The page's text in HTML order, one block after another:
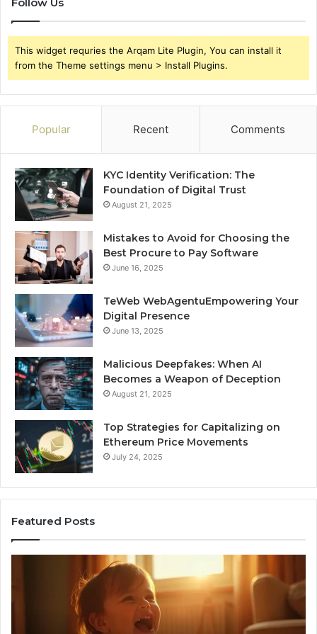
This widget requries the Arqam Lite Plugin, You can install it
from the Theme settings menu > Install Plugins.
Popular Recent Comments
KYC Identity Verification: The
Foundation of Digital Trust
August 21, 2025
Mistakes to Avoid for Choosing the
Best Procure to Pay Software
June 16, 2025
TeWeb WebAgentuEmpowering Your
Digital Presence
June 13, 2025
Malicious Deepfakes: When AI
Becomes a Weapon of Deception
August 21, 2025
Top Strategies for Capitalizing on
Ethereum Price Movements
July 24, 2025
Featured Posts
Month